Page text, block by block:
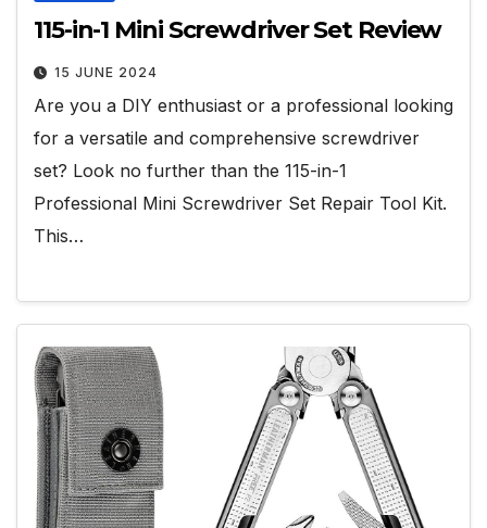
115-in-1 Mini Screwdriver Set Review
15 JUNE 2024
Are you a DIY enthusiast or a professional looking
for a versatile and comprehensive screwdriver
set? Look no further than the 115-in-1
Professional Mini Screwdriver Set Repair Tool Kit.
This…